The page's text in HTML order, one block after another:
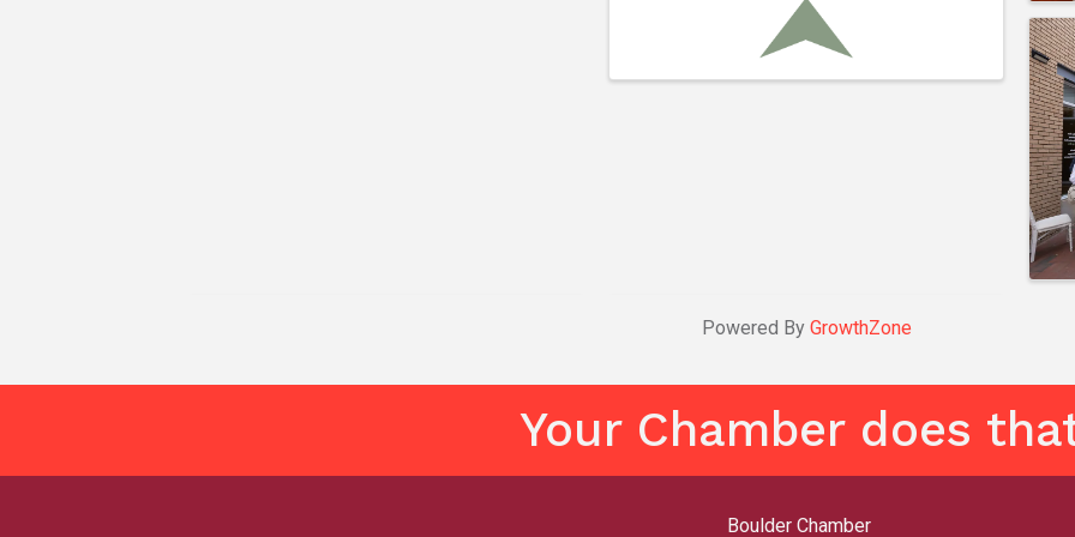
Powered By GrowthZone
Your Chamber does
Boulder Chamber